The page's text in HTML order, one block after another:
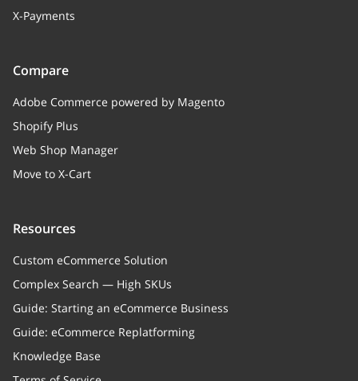
X-Payments
Compare
Adobe Commerce powered by Magento
Shopify Plus
Web Shop Manager
Move to X-Cart
Resources
Custom eCommerce Solution
Complex Search — High SKUs
Guide: Starting an eCommerce Business
Guide: eCommerce Replatforming
Knowledge Base